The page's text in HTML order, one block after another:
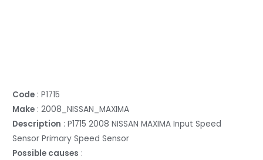
Code : P1715
Make : 2008_NISSAN_MAXIMA
Description : P1715 2008 NISSAN MAXIMA Input Speed
Sensor Primary Speed Sensor
Possible causes :